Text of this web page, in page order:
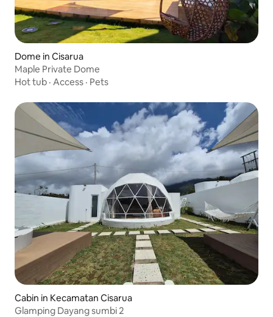
Dome in Cisarua
Maple Private Dome
Hot tub · Access · Pets
Cabin in Kecamatan Cisarua
Glamping Dayang sumbi 2